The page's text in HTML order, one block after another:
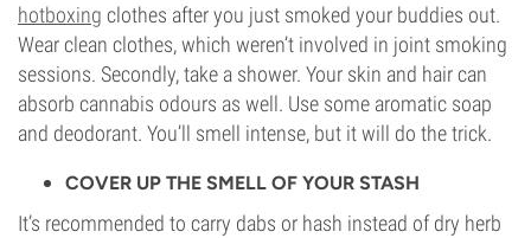
hotboxing clothes after you just smoked your buddies out.
Wear clean clothes, which weren’t involved in joint smoking
sessions. Secondly, take a shower. Your skin and hair can
absorb cannabis odours as well. Use some aromatic soap
and deodorant. You’ll smell intense, but it will do the trick.
COVER UP THE SMELL OF YOUR STASH
It’s recommended to carry dabs or hash instead of dry herb